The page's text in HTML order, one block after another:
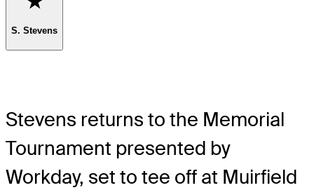
S. Stevens
Stevens returns to the Memorial
Tournament presented by
Workday, set to tee off at Muirfield